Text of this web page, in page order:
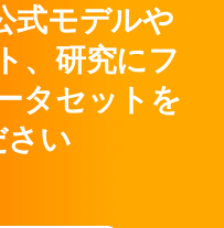
式モデルや
、研究にフ
タセットを
さい